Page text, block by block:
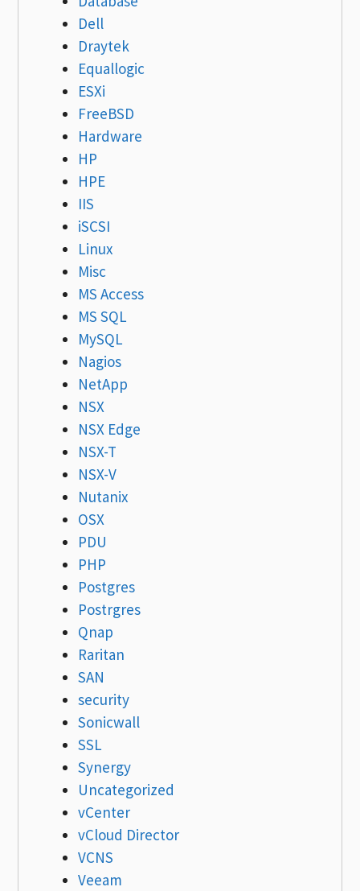
Dell
Draytek
Equallogic
ESXi
FreeBSD
Hardware
HP
HPE
IIS
iSCSI
Linux
Misc
MS Access
MS SQL
MySQL
Nagios
NetApp
NSX
NSX Edge
NSX-T
NSX-V
Nutanix
OSX
PDU
PHP
Postgres
Postrgres
Qnap
Raritan
SAN
security
Sonicwall
SSL
Synergy
Uncategorized
vCenter
vCloud Director
VCNS
Veeam